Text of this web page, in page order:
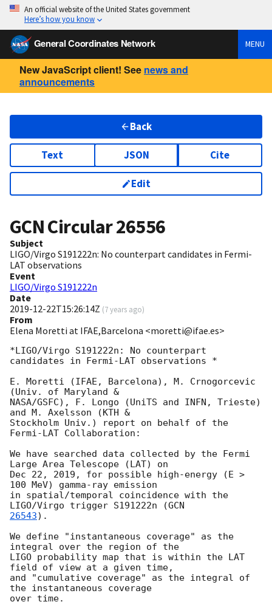
An official website of the United States government
Here’s how you know
General Coordinates Network MENU
New JavaScript client! See news and
announcements
Back
Text JSON Cite
Edit
GCN Circular26556
Subject
LIGO/Virgo S191222n: No counterpart candidates in Fermi-
LAT observations
Event
LIGO/Virgo S191222n
Date
2019-12-22T15:26:14Z (7 years ago)
From
Elena Moretti at IFAE,Barcelona <moretti@ifae.es>
*LIGO/Virgo S191222n: No counterpart
candidates in Fermi-LAT observations *
E. Moretti (IFAE, Barcelona), M. Crnogorcevic
(Univ. of Maryland &
NASA/GSFC), F. Longo (UniTS and INFN, Trieste)
and M. Axelsson (KTH &
Stockholm Univ.) report on behalf of the
Fermi-LAT Collaboration:
We have searched data collected by the Fermi
Large Area Telescope (LAT) on
Dec 22, 2019, for possible high-energy (E >
100 MeV) gamma-ray emission
in spatial/temporal coincidence with the
LIGO/Virgo trigger S191222n (
26543).
We define "instantaneous coverage" as the
integral over the region of the
LIGO probability map that is within the LAT
field of view at a given time,
and "cumulative coverage" as the integral of
the instantaneous coverage
over time.